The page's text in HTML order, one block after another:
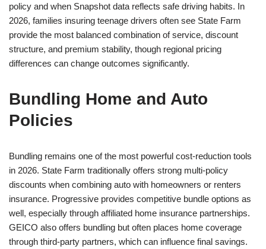
policy and when Snapshot data reflects safe driving habits. In
2026, families insuring teenage drivers often see State Farm
provide the most balanced combination of service, discount
structure, and premium stability, though regional pricing
differences can change outcomes significantly.
Bundling Home and Auto
Policies
Bundling remains one of the most powerful cost-reduction tools
in 2026. State Farm traditionally offers strong multi-policy
discounts when combining auto with homeowners or renters
insurance. Progressive provides competitive bundle options as
well, especially through affiliated home insurance partnerships.
GEICO also offers bundling but often places home coverage
through third-party partners, which can influence final savings.